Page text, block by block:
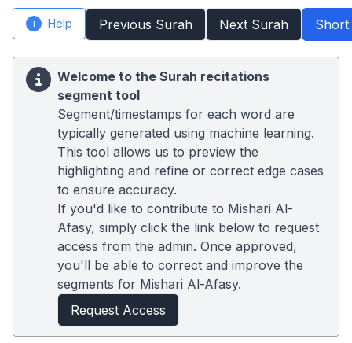
i Help Previous Surah Next Surah Short
Welcome to the Surah recitations
segment tool
Segment/timestamps for each word are
typically generated using machine learning.
This tool allows us to preview the
highlighting and refine or correct edge cases
to ensure accuracy.
If you'd like to contribute to Mishari Al-
Afasy, simply click the link below to request
access from the admin. Once approved,
you'll be able to correct and improve the
segments for Mishari Al-Afasy.
Request Access